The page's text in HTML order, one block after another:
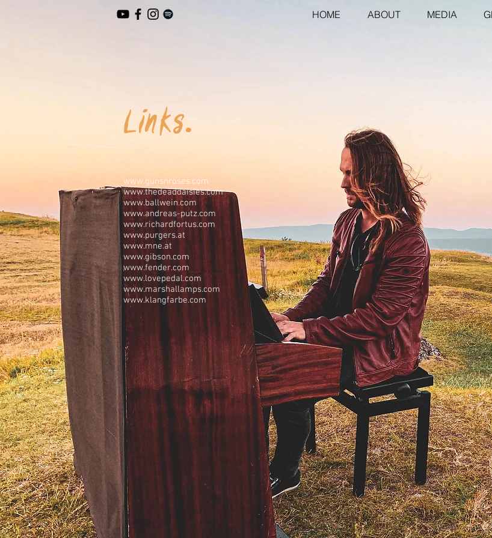
HOME ABOUT MEDIA
Links.
www.gunsnroses.com
www.thedeaddaisies.com
www.ballwein.com
www.andreas-putz.com
www.richardfortus.com
www.purgers.at
www.mne.at
www.gibson.com
www.fender.com
www.lovepedal.com
www.marshallamps.com
www.klangfarbe.com